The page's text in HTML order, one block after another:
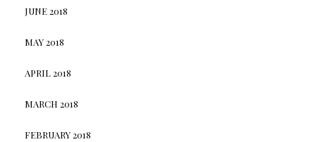
JUNE 2018
MAY 2018
APRIL 2018
MARCH 2018
FEBRUARY 2018